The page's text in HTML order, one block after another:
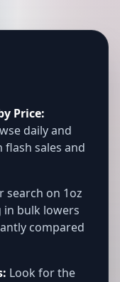
Price:
daily and
sales and
search on 1oz
in bulk lowers
compared
Look for the